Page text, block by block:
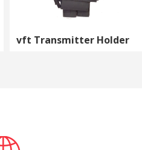
vft Transmitter Holder